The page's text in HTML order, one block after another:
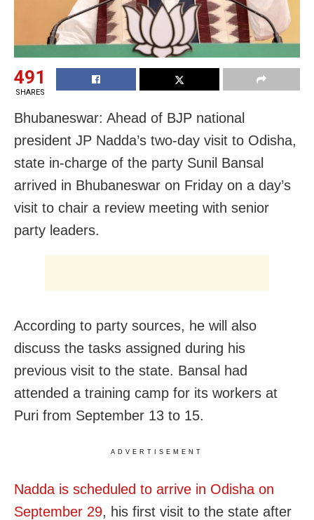
491
SHARES
Bhubaneswar: Ahead of BJP national
president JP Nadda’s two-day visit to Odisha,
state in-charge of the party Sunil Bansal
arrived in Bhubaneswar on Friday on a day’s
visit to chair a review meeting with senior
party leaders.
According to party sources, he will also
discuss the tasks assigned during his
previous visit to the state. Bansal had
attended a training camp for its workers at
Puri from September 13 to 15.
ADVERTISEMENT
Nadda is scheduled to arrive in Odisha on
September 29, his first visit to the state after